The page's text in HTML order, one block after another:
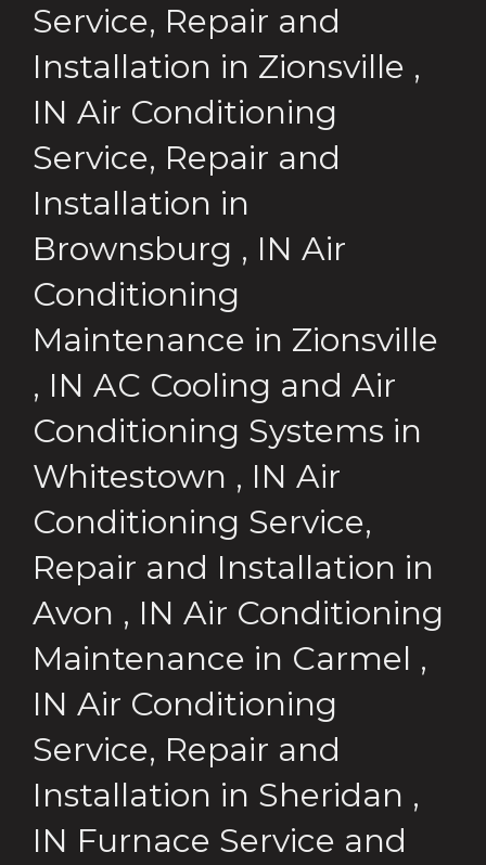
Service, Repair and
Installation in Zionsville ,
IN Air Conditioning
Service, Repair and
Installation in
Brownsburg , IN Air
Conditioning
Maintenance in Zionsville
, IN AC Cooling and Air
Conditioning Systems in
Whitestown , IN Air
Conditioning Service,
Repair and Installation in
Avon , IN Air Conditioning
Maintenance in Carmel ,
IN Air Conditioning
Service, Repair and
Installation in Sheridan ,
IN Furnace Service and